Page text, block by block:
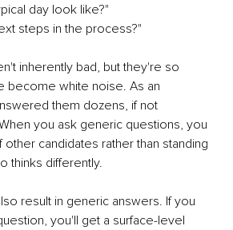
day look like?"
steps in the process?"
inherently bad, but they're so
become white noise. As an
them dozens, if not
you ask generic questions, you
candidates rather than standing
thinks differently.
result in generic answers. If you
you'll get a surface-level